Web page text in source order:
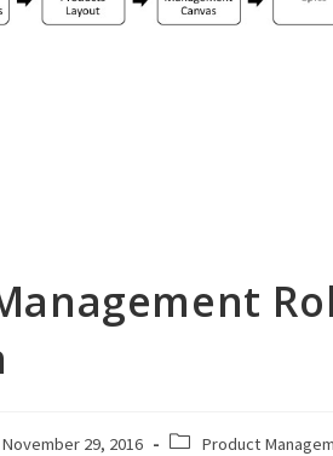
November 29, 2016
Post Product